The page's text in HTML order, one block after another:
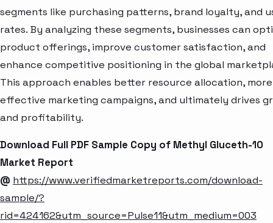
segments like purchasing patterns, brand loyalty, and
rates. By analyzing these segments, businesses can
product offerings, improve customer satisfaction, and
enhance competitive positioning in the global
This approach enables better resource allocation, more
effective marketing campaigns, and ultimately drives
and profitability.
Download Full PDF Sample Copy of Methyl Gluceth-10
Market Report
@ https://www.verifiedmarketreports.com/download-
sample/?
rid=424162&utm_source=Pulse11&utm_medium=003